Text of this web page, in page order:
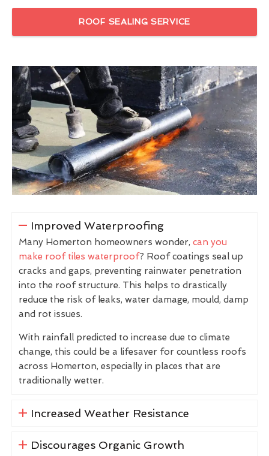
ROOF SEALING SERVICE
Improved Waterproofing
Many Homerton homeowners wonder, can you
make roof tiles waterproof? Roof coatings seal up
cracks and gaps, preventing rainwater penetration
into the roof structure. This helps to drastically
reduce the risk of leaks, water damage, mould, damp
and rot issues.
With rainfall predicted to increase due to climate
change, this could be a lifesaver for countless roofs
across Homerton, especially in places that are
traditionally wetter.
Increased Weather Resistance
Discourages Organic Growth